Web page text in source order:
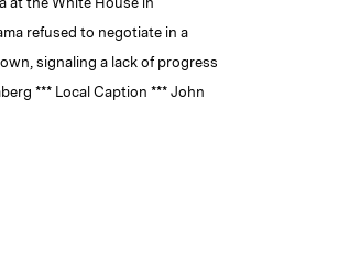
refused to negotiate in a
signaling a lack of progress
*** Local Caption *** John